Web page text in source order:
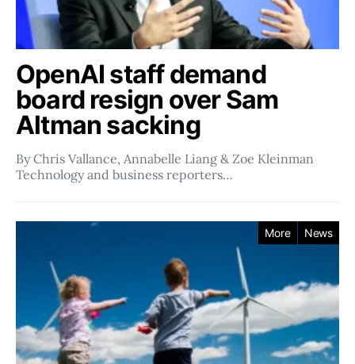
OpenAI staff demand
board resign over Sam
Altman sacking
By Chris Vallance, Annabelle Liang & Zoe Kleinman
Technology and business reporters…
More News